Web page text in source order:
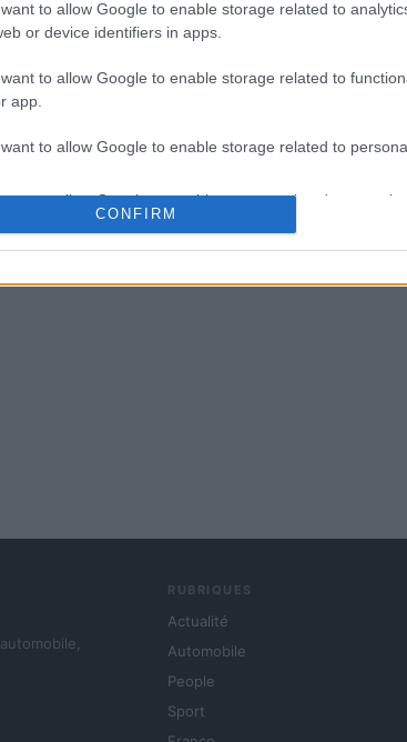
to allow Google to enable storage related to
or device identifiers in apps.
to allow Google to enable storage related to
app.
to allow Google to enable storage related to
to allow Google to enable storage related to security,
authentication functionality and fraud prevention, and other
CONFIRM
RUBRIQUES
Actualité
Automobile
People
Sport